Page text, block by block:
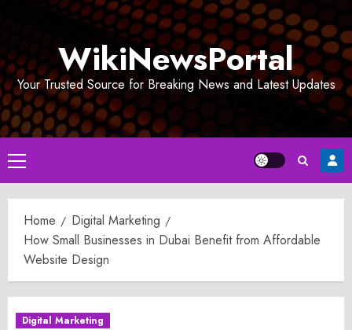
WikiNewsPortal
Your Trusted Source for Breaking News and Latest Updates
Primary
Menu
Home
Digital Marketing
How Small Businesses in Dubai Benefit from Affordable
Website Design
Digital Marketing